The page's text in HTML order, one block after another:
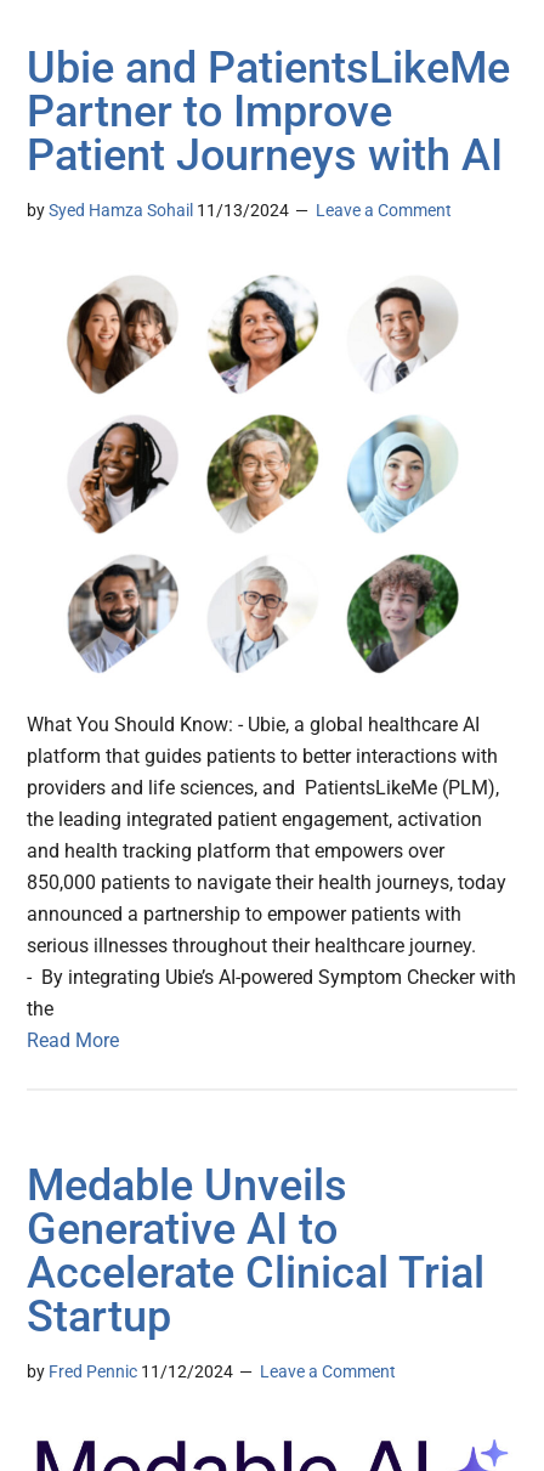
Ubie and PatientsLikeMe
Partner to Improve
Patient Journeys with AI
bySyed Hamza Sohail 11/13/2024 Leave a Comment
What You Should Know: - Ubie, a global healthcare AI
platform that guides patients to better interactions with
providers and life sciences, and PatientsLikeMe (PLM),
the leading integrated patient engagement, activation
and health tracking platform that empowers over
850,000 patients to navigate their health journeys, today
announced a partnership to empower patients with
serious illnesses throughout their healthcare journey.
- By integrating Ubie’s AI-powered Symptom Checker with
the
Read More
Medable Unveils
Generative AI to
Accelerate Clinical Trial
Startup
by Fred Pennic 11/12/2024 Leave a Comment